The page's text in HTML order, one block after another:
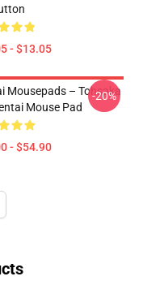
- $13.05
Mousepads – Tohsaka
Mouse Pad
- $54.90
-20%